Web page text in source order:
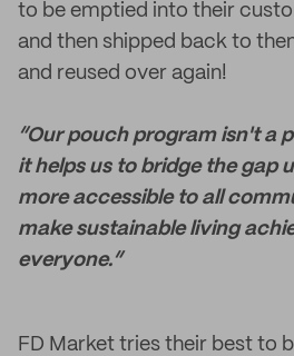
to be emptied into their
and then shipped back to
and reused over again!
“Our pouch program isn't a
it helps us to bridge the gap
more accessible to all
make sustainable living
everyone.”
FD Market tries their best to